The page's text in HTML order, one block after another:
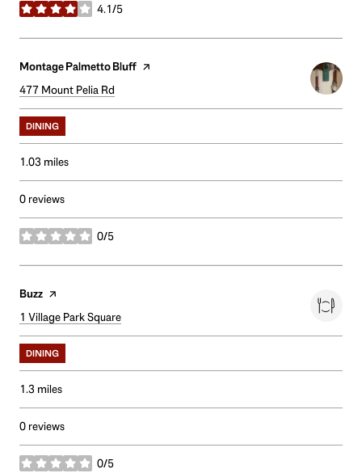
4.1/5
stars
Visit the
Montage Palmetto Bluff page on Yelp
Search
477 Mount Pelia Rd
DINING
1.03 miles
0 reviews
0/5
stars
Visit the
Buzz page on Yelp
Search
1 Village Park Square
DINING
1.3 miles
0 reviews
0/5